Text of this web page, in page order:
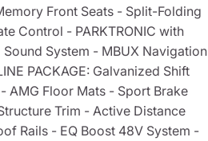
Front Seats - Split-Folding
Control - PARKTRONIC with
System - MBUX Navigation
PACKAGE: Galvanized Shift
AMG Floor Mats - Sport Brake
Trim - Active Distance
Rails - EQ Boost 48V System -